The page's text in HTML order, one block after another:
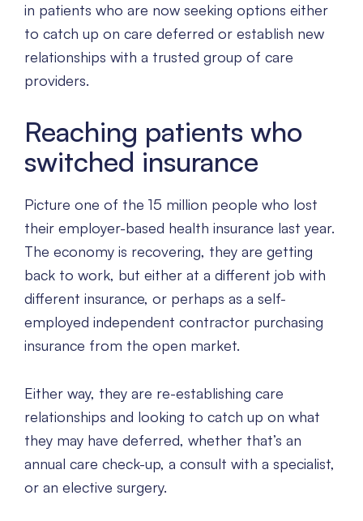
in patients who are now seeking options either
to catch up on care deferred or establish new
relationships with a trusted group of care
providers.
Reaching patients who
switched insurance
Picture one of the 15 million people who lost
their employer-based health insurance last year.
The economy is recovering, they are getting
back to work, but either at a different job with
different insurance, or perhaps as a self-
employed independent contractor purchasing
insurance from the open market.
Either way, they are re-establishing care
relationships and looking to catch up on what
they may have deferred, whether that’s an
annual care check-up, a consult with a specialist,
or an elective surgery.